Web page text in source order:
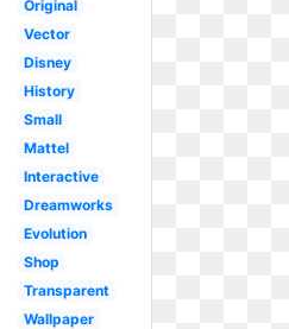
Original
Vector
Disney
History
Small
Mattel
Interactive
Dreamworks
Evolution
Shop
Transparent
Wallpaper